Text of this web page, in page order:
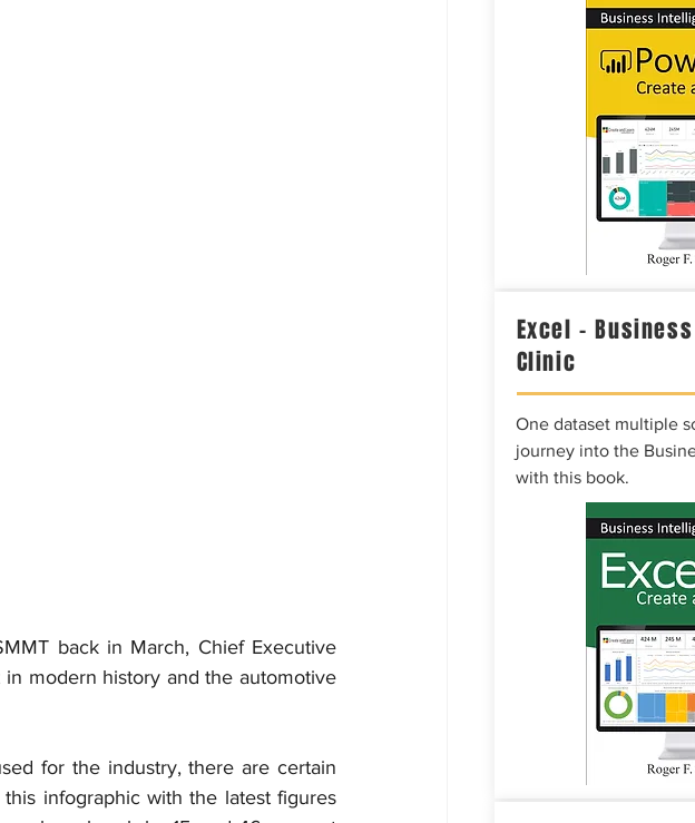
back in March, Chief Executive
modern history and the automotive
for the industry, there are certain
infographic with the latest figures
Excel –
Clinic
One dataset multiple
journey into the
with this book.